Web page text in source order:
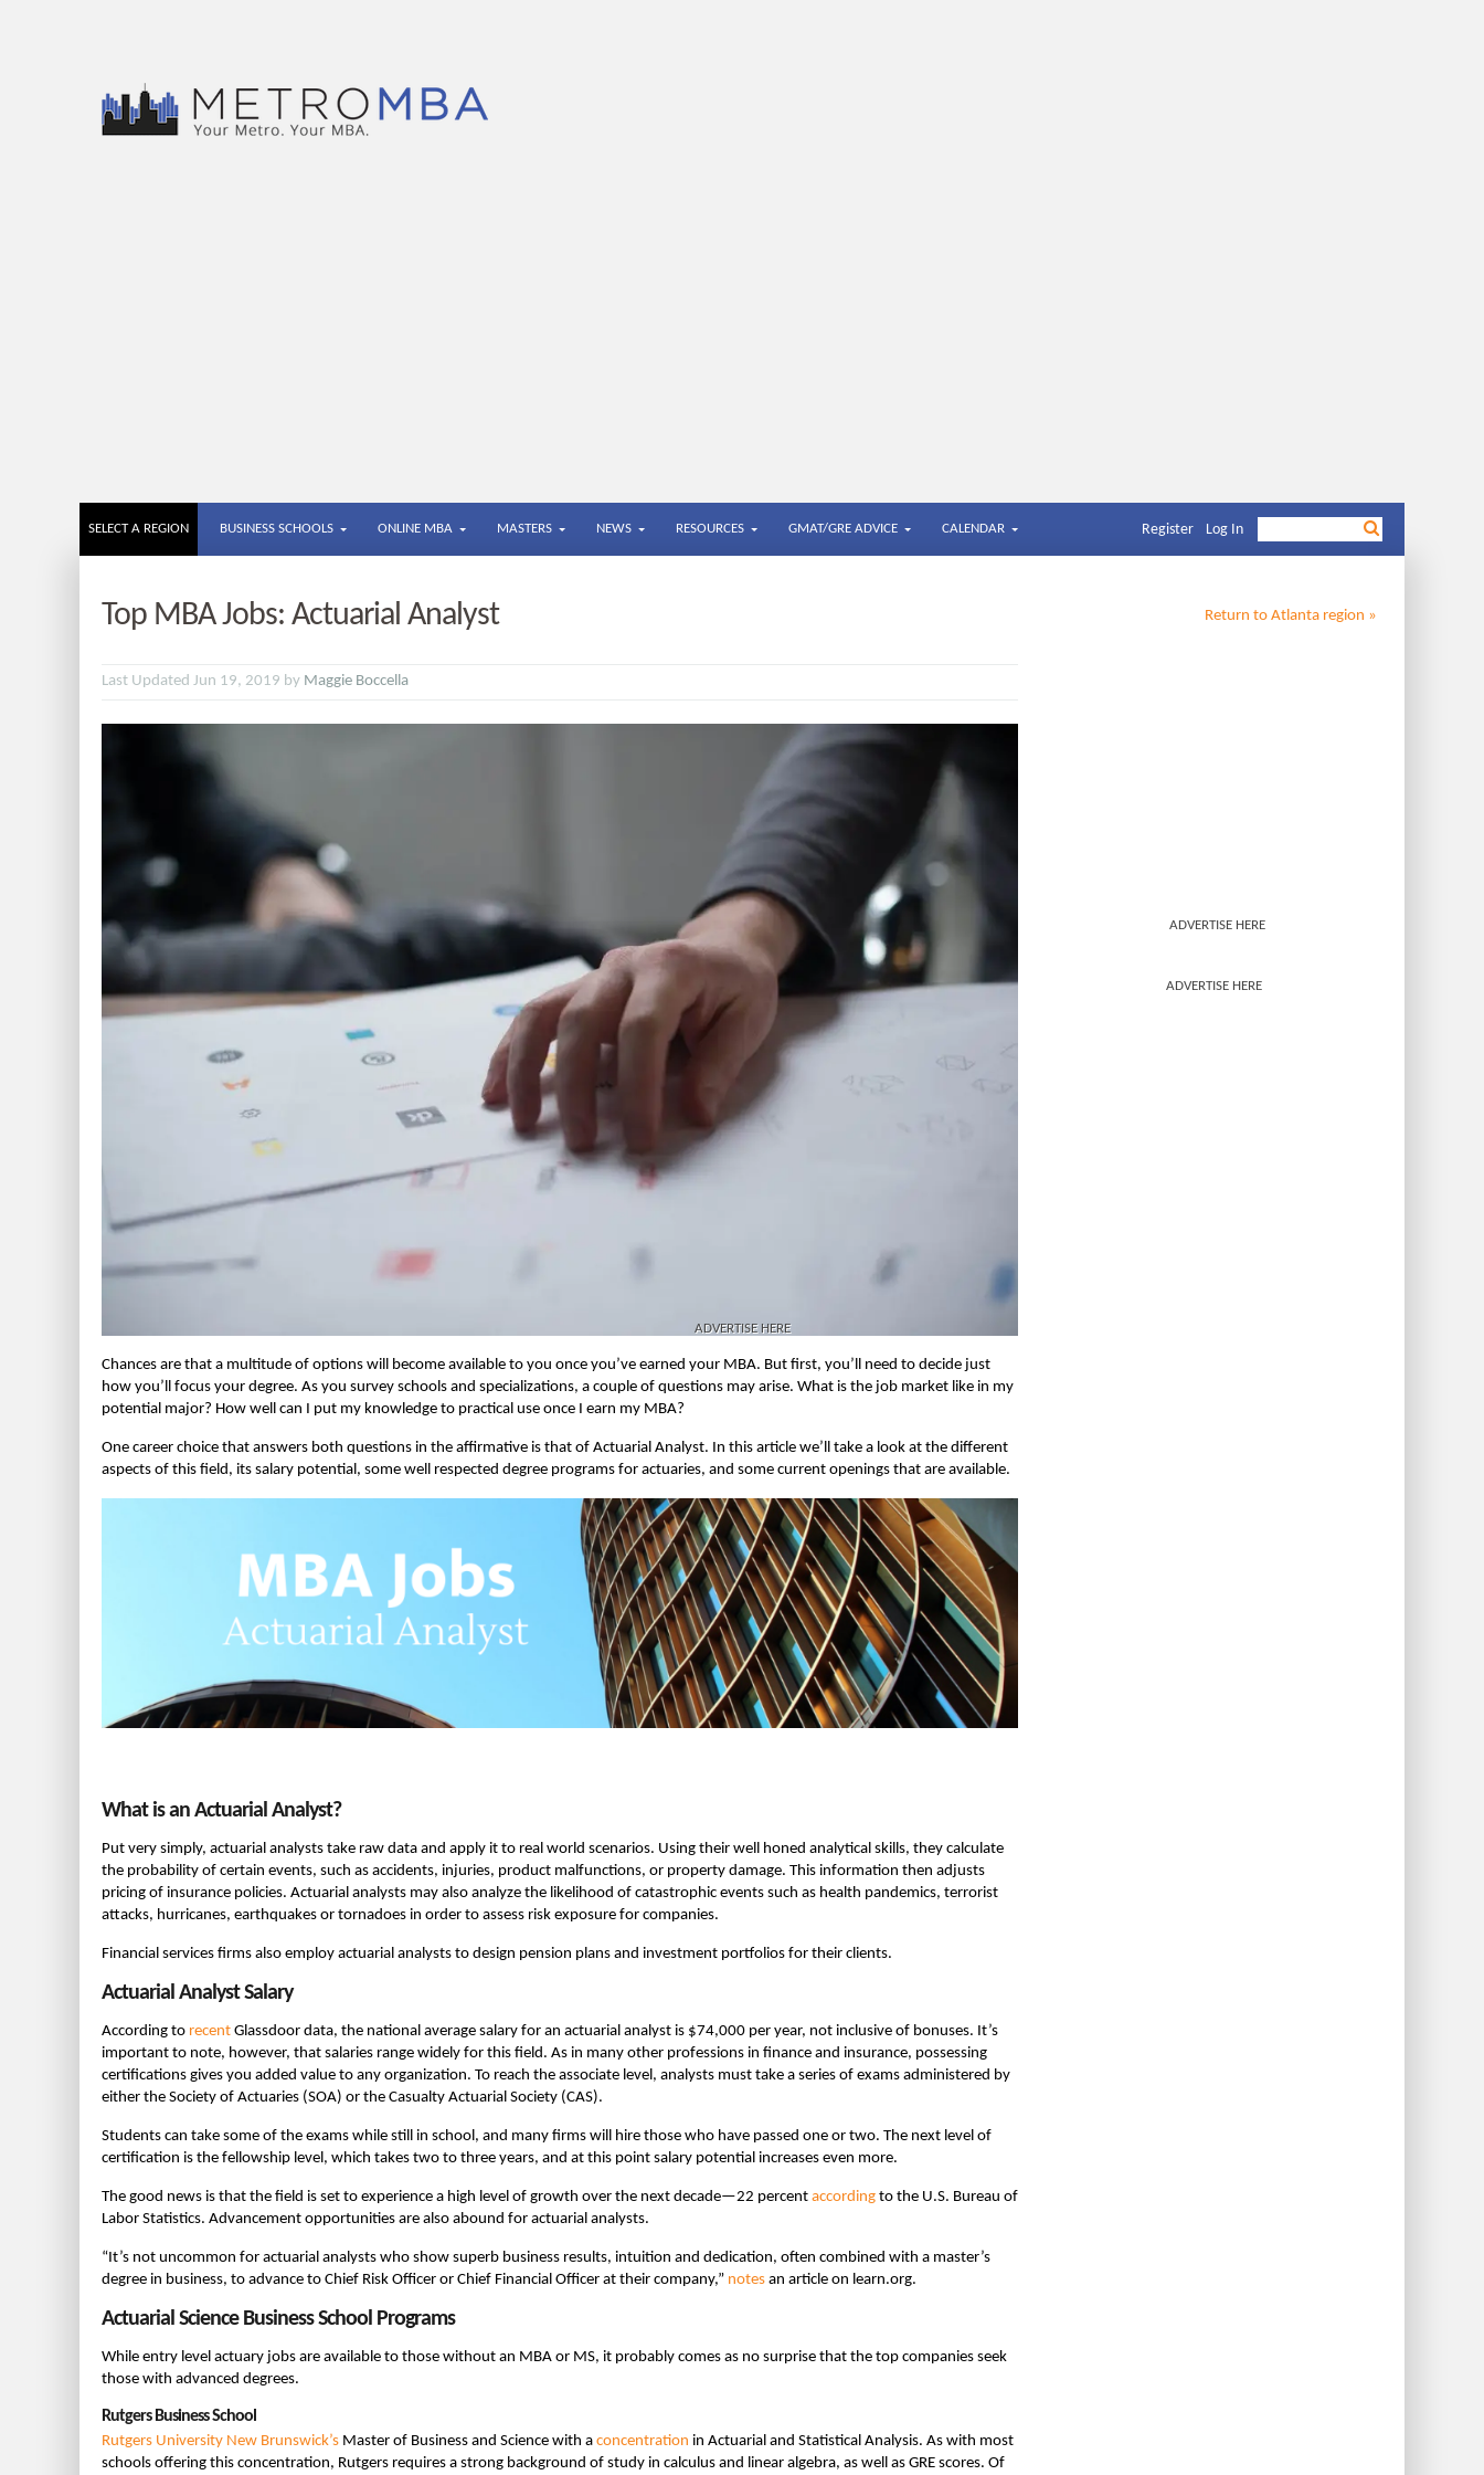
SELECT A REGION BUSINESS SCHOOLS ONLINE MBA MASTERS NEWS RESOURCES GMAT/GRE ADVICE CALENDAR Register Log In
Top MBA Jobs: Actuarial Analyst
Last Updated Jun 19, 2019 by Maggie Boccella
Chances are that a multitude of options will become available to you once you’ve earned your MBA. But first, you’ll need to decide just
how you’ll focus your degree. As you survey schools and specializations, a couple of questions may arise. What is the job market like in my
potential major? How well can I put my knowledge to practical use once I earn my MBA?
One career choice that answers both questions in the affirmative is that of Actuarial Analyst. In this article we’ll take a look at the different
aspects of this field, its salary potential, some well respected degree programs for actuaries, and some current openings that are available.
What is an Actuarial Analyst?
Put very simply, actuarial analysts take raw data and apply it to real world scenarios. Using their well honed analytical skills, they calculate
the probability of certain events, such as accidents, injuries, product malfunctions, or property damage. This information then adjusts
pricing of insurance policies. Actuarial analysts may also analyze the likelihood of catastrophic events such as health pandemics, terrorist
attacks, hurricanes, earthquakes or tornadoes in order to assess risk exposure for companies.
Financial services firms also employ actuarial analysts to design pension plans and investment portfolios for their clients.
Actuarial Analyst Salary
According to recent Glassdoor data, the national average salary for an actuarial analyst is $74,000 per year, not inclusive of bonuses. It’s
important to note, however, that salaries range widely for this field. As in many other professions in finance and insurance, possessing
certifications gives you added value to any organization. To reach the associate level, analysts must take a series of exams administered by
either the Society of Actuaries (SOA) or the Casualty Actuarial Society (CAS).
Students can take some of the exams while still in school, and many firms will hire those who have passed one or two. The next level of
certification is the fellowship level, which takes two to three years, and at this point salary potential increases even more.
The good news is that the field is set to experience a high level of growth over the next decade—22 percent according to the U.S. Bureau of
Labor Statistics. Advancement opportunities are also abound for actuarial analysts.
“It’s not uncommon for actuarial analysts who show superb business results, intuition and dedication, often combined with a master’s
degree in business, to advance to Chief Risk Officer or Chief Financial Officer at their company,” notes an article on learn.org.
Actuarial Science Business School Programs
While entry level actuary jobs are available to those without an MBA or MS, it probably comes as no surprise that the top companies seek
those with advanced degrees.
Rutgers Business School
Rutgers University New Brunswick’s Master of Business and Science with a concentration in Actuarial and Statistical Analysis. As with most
schools offering this concentration, Rutgers requires a strong background of study in calculus and linear algebra, as well as GRE scores. Of
Return to Atlanta region »
ADVERTISE HERE
ADVERTISE HERE
ADVERTISE HERE